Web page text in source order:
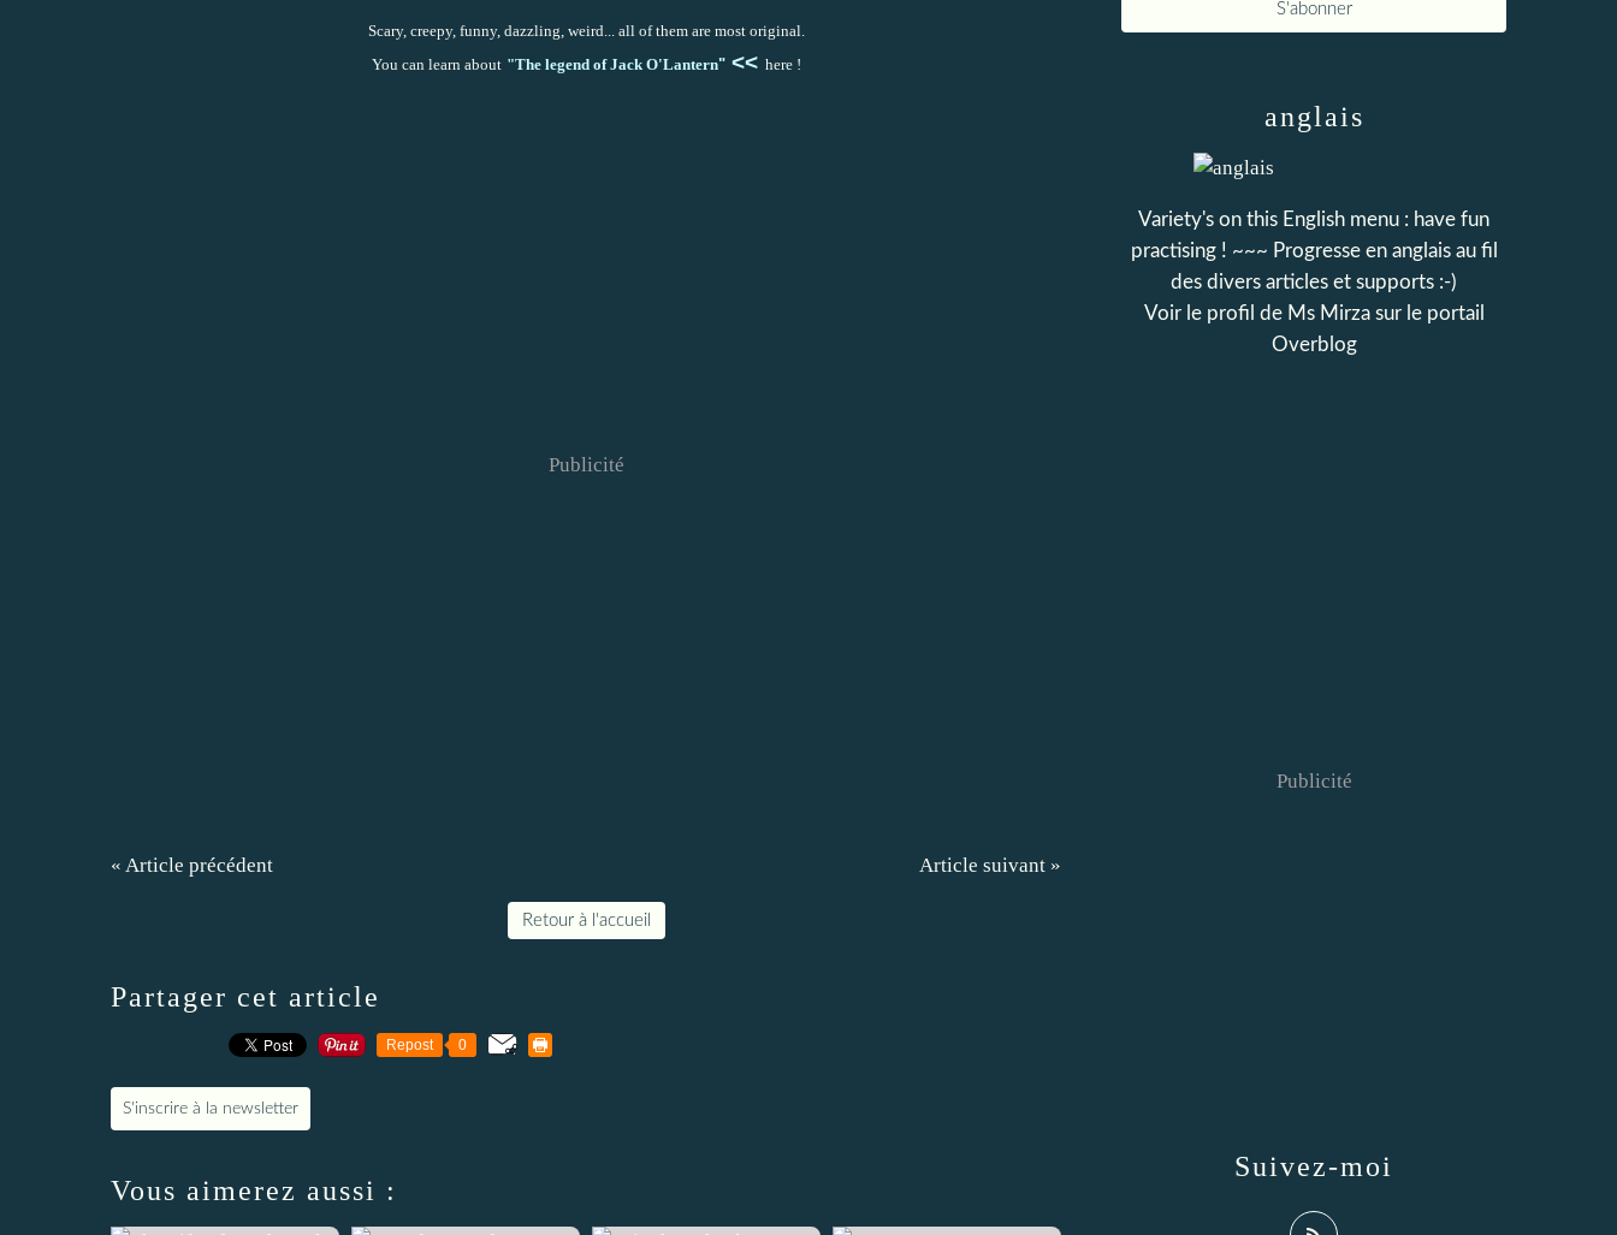
Scary, creepy, funny, dazzling, weird... all of them are most original.
You can learn about "The legend of Jack O'Lantern"<<here !
Publicité
« Article précédent Article suivant »
Retour à l'accueil
Partager cet article
Repost 0
S'inscrire à la newsletter
Vous aimerez aussi :
anglais
Variety's on this English menu : have fun
practising ! ~~~ Progresse en anglais au fil
des divers articles et supports :-)
Voir le profil de Ms Mirzasur le portail
Overblog
Suivez-moi
Publicité